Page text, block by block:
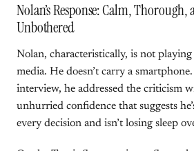
Nolan’s Response: Calm,
Unbothered
Nolan, characteristically, is not playing
media. He doesn’t carry a
interview, he addressed the criticism
unhurried confidence that suggests
every decision and isn’t losing sleep